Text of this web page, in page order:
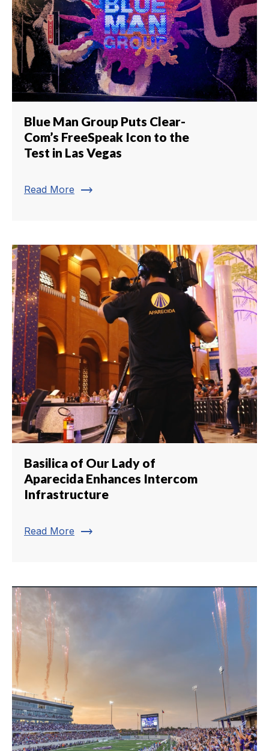
Blue Man Group Puts Clear-
Com’s FreeSpeak Icon to the
Test in Las Vegas
Read More trending_flat
Basilica of Our Lady of
Aparecida Enhances Intercom
Infrastructure
Read More trending_flat